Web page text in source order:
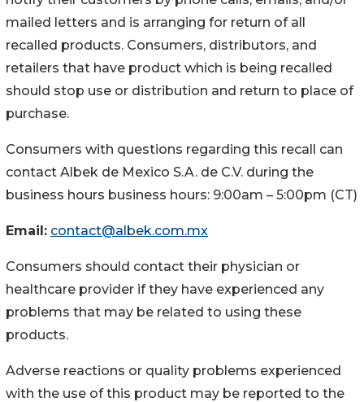
mailed letters and is arranging for return of all
recalled products. Consumers, distributors, and
retailers that have product which is being recalled
should stop use or distribution and return to place of
purchase.
Consumers with questions regarding this recall can
contact Albek de Mexico S.A. de C.V. during the
business hours business hours: 9:00am – 5:00pm (CT)
Email: contact@albek.com.mx
Consumers should contact their physician or
healthcare provider if they have experienced any
problems that may be related to using these
products.
Adverse reactions or quality problems experienced
with the use of this product may be reported to the